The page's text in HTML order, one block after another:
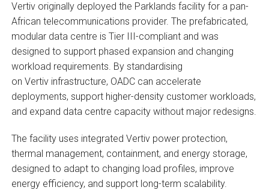
Vertiv originally deployed the Parklands facility for a pan-
African telecommunications provider. The prefabricated,
modular data centre is Tier III-compliant and was
designed to support phased expansion and changing
workload requirements. By standardising
on Vertiv infrastructure, OADC can accelerate
deployments, support higher-density customer workloads,
and expand data centre capacity without major redesigns.
The facility uses integrated Vertiv power protection,
thermal management, containment, and energy storage,
designed to adapt to changing load profiles, improve
energy efficiency, and support long-term scalability.